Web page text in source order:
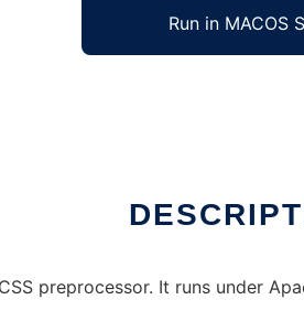
Run in MACOS
preprocessor. It runs under